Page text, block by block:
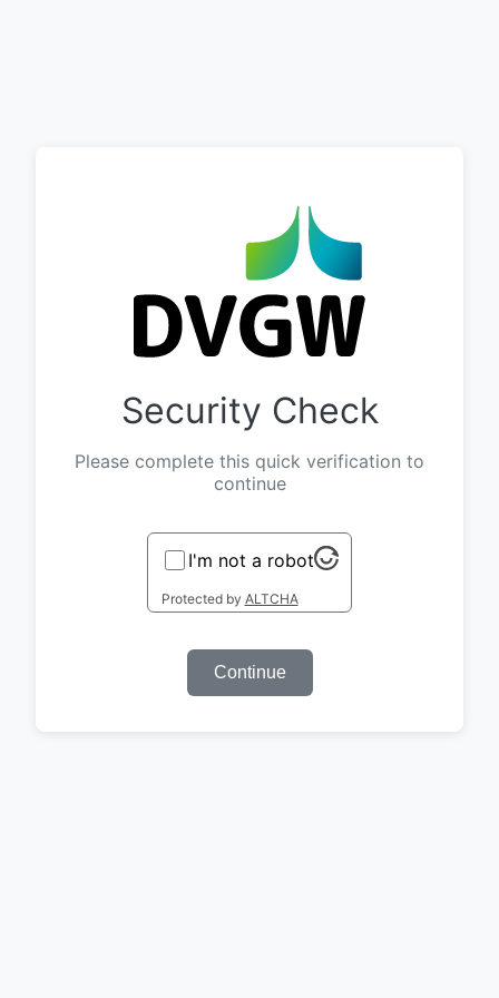
Security Check
Please complete this quick verification to
continue
I'm not a robot
Protected by ALTCHA
Continue